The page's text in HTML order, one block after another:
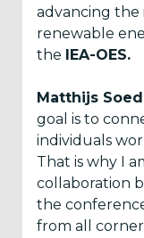
advancing
renewable
the IEA-OES.
Matthijs
goal is to
individuals
That is why I
collaboration
the
from all